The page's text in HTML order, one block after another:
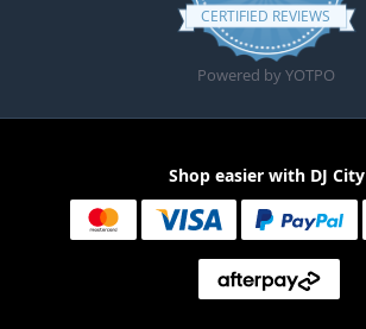
CERTIFIED REVIEWS
Powered by YOTPO
Shop easier with DJ City